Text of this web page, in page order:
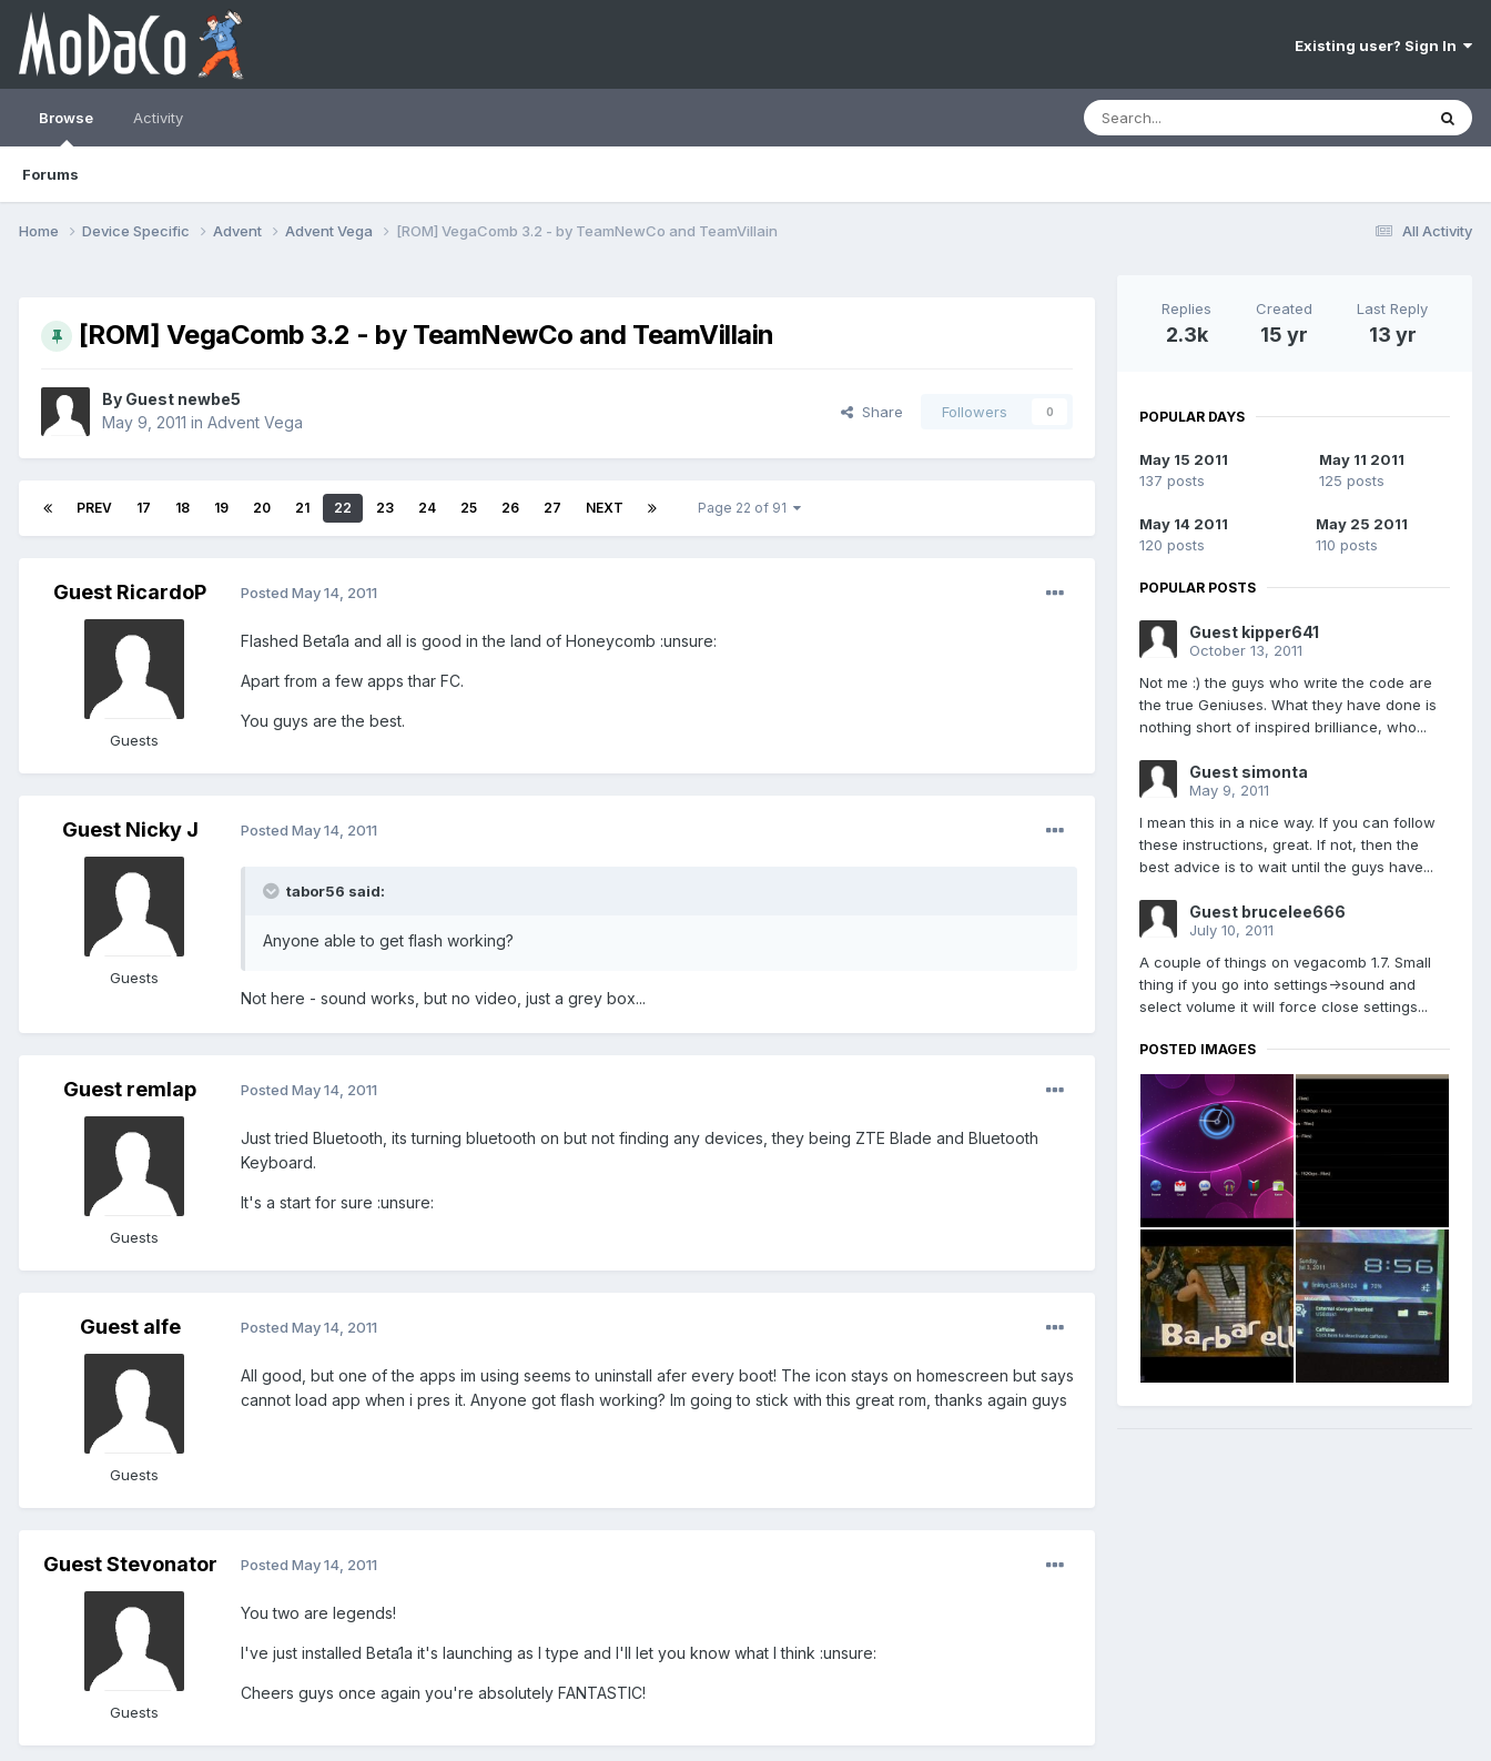
Existing user? Sign In
Browse
Forums
Activity
All Activity
Home Device Specific Advent Advent Vega [ROM] VegaComb 3.2 - by TeamNewCo and TeamVillain
[ROM] VegaComb 3.2 - by TeamNewCo and TeamVillain
By Guest newbe5
May 9, 2011 in Advent Vega
Share Followers 0
PREV 17 18 19 20 21 22 23 24 25 26 27 NEXT Page 22 of 91
Guest RicardoP
Guests
Posted May 14, 2011
Flashed Beta1a and all is good in the land of Honeycomb :unsure:
Apart from a few apps thar FC.
You guys are the best.
Guest Nicky J
Guests
Posted May 14, 2011
tabor56 said:
Anyone able to get flash working?
Not here - sound works, but no video, just a grey box...
Guest remlap
Guests
Posted May 14, 2011
Just tried Bluetooth, its turning bluetooth on but not finding any devices, they being ZTE Blade and Bluetooth
Keyboard.
It's a start for sure :unsure:
Guest alfe
Guests
Posted May 14, 2011
All good, but one of the apps im using seems to uninstall afer every boot! The icon stays on homescreen but says
cannot load app when i pres it. Anyone got flash working? Im going to stick with this great rom, thanks again guys
Guest Stevonator
Guests
Posted May 14, 2011
You two are legends!
I've just installed Beta1a it's launching as I type and I'll let you know what I think :unsure:
Cheers guys once again you're absolutely FANTASTIC!
Replies
2.3k
Created
15 yr
Last Reply
13 yr
POPULAR DAYS
May 15 2011
137 posts
May 11 2011
125 posts
May 14 2011
120 posts
May 25 2011
110 posts
POPULAR POSTS
Guest kipper641
October 13, 2011
Not me :) the guys who write the code are
the true Geniuses. What they have done is
nothing short of inspired brilliance, who...
Guest simonta
May 9, 2011
I mean this in a nice way. If you can follow
these instructions, great. If not, then the
best advice is to wait until the guys have...
Guest brucelee666
July 10, 2011
A couple of things on vegacomb 1.7. Small
thing if you go into settings->sound and
select volume it will force close settings...
POSTED IMAGES